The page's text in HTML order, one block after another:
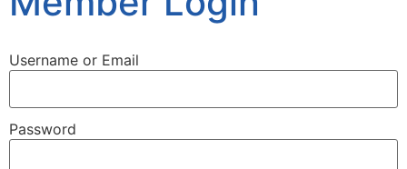
Username or Email
Password